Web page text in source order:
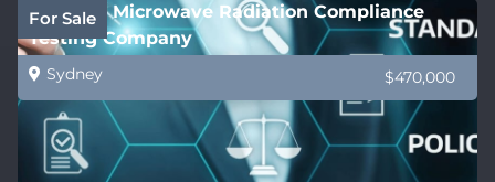
For Sale
National Microwave Radiation Compliance
Testing Company
Sydney $470,000